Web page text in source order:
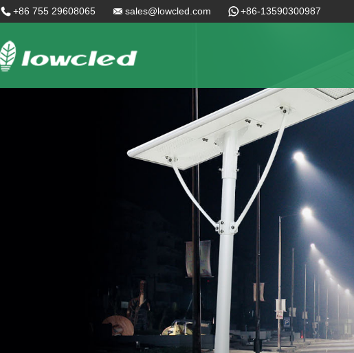
+86 755 29608065 sales@lowcled.com +86-13590300987